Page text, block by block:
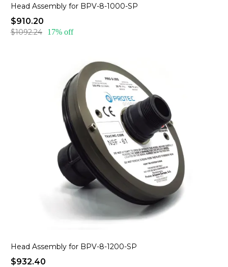
Head Assembly for BPV-8-1000-SP
$910.20
$1092.24 17% off
Head Assembly for BPV-8-1200-SP
$932.40